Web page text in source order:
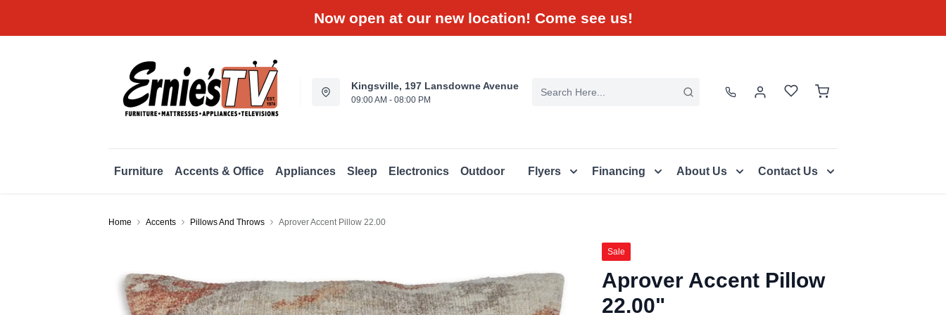
Now open at our new location! Come see us!
Kingsville, 197 Lansdowne Avenue
09:00 AM - 08:00 PM
Furniture Accents & Office Appliances Sleep Electronics Outdoor Flyers Financing About Us Contact Us
Home Accents Pillows And Throws Aprover Accent Pillow 22.00
Sale
Aprover Accent Pillow
22.00"